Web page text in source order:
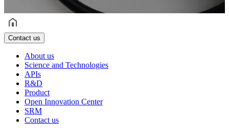
헤더설정
Contact us
About us
Science and Technologies
APIs
R&D
Product
Open Innovation Center
SRM
Contact us